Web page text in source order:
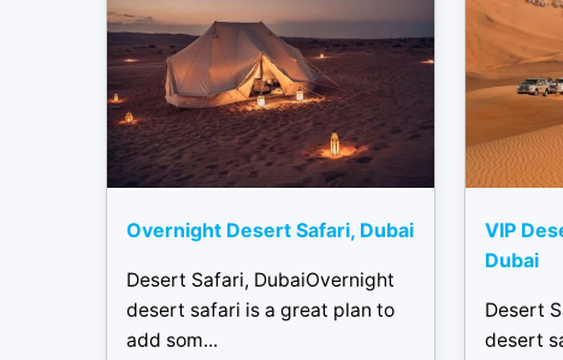
Overnight Desert Safari, Dubai
Desert Safari, DubaiOvernight
desert safari is a great plan to
add som...
VIP
Dubai
Desert
desert